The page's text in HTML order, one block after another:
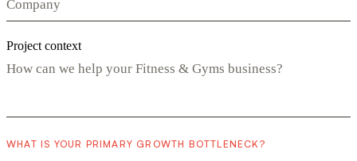
Project context
WHAT IS YOUR PRIMARY GROWTH BOTTLENECK?